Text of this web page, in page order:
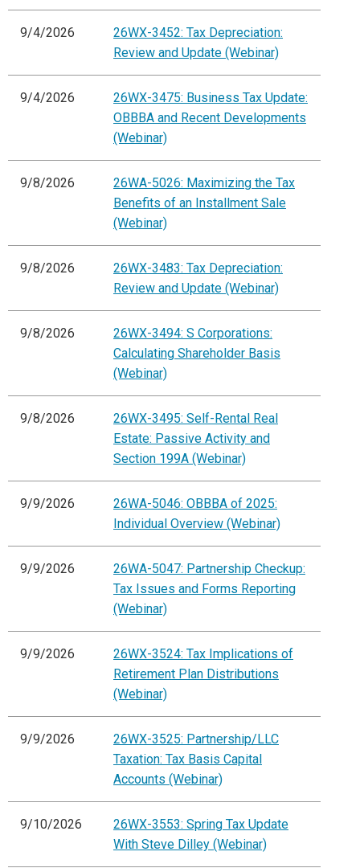
9/4/2026
26WX-3452: Tax Depreciation:
Review and Update (Webinar)
9/4/2026
26WX-3475: Business Tax Update:
OBBBA and Recent Developments
(Webinar)
9/8/2026
26WA-5026: Maximizing the Tax
Benefits of an Installment Sale
(Webinar)
9/8/2026
26WX-3483: Tax Depreciation:
Review and Update (Webinar)
9/8/2026
26WX-3494: S Corporations:
Calculating Shareholder Basis
(Webinar)
9/8/2026
26WX-3495: Self-Rental Real
Estate: Passive Activity and
Section 199A (Webinar)
9/9/2026
26WA-5046: OBBBA of 2025:
Individual Overview (Webinar)
9/9/2026
26WA-5047: Partnership Checkup:
Tax Issues and Forms Reporting
(Webinar)
9/9/2026
26WX-3524: Tax Implications of
Retirement Plan Distributions
(Webinar)
9/9/2026
26WX-3525: Partnership/LLC
Taxation: Tax Basis Capital
Accounts (Webinar)
9/10/2026
26WX-3553: Spring Tax Update
With Steve Dilley (Webinar)